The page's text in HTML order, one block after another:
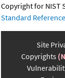
Copyright for NIST
Standard
Site
Copyrights